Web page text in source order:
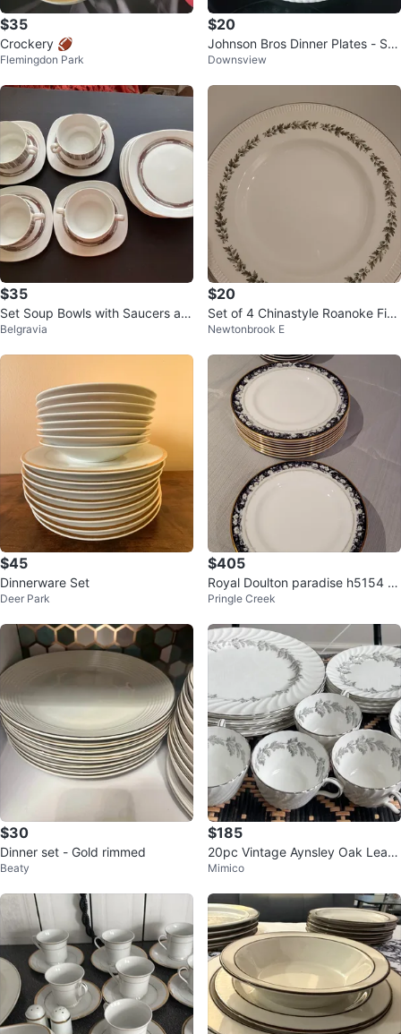
$35
Crockery 🏈
Flemingdon Park
$20
Johnson Bros Dinner Plates - Set
of 6
Downsview
$35
Set Soup Bowls with Saucers an
d plates. Arzberg
Belgravia
$20
Set of 4 Chinastyle Roanoke Fine
Earthenware Plates
Newtonbrook E
$45
Dinnerware Set
Deer Park
$405
Royal Doulton paradise h5154 p
orcelain dish set.
Pringle Creek
$30
Dinner set - Gold rimmed
Beaty
$185
20pc Vintage Aynsley Oak Leaf
Gray China Set (5 Place Setting
Mimico